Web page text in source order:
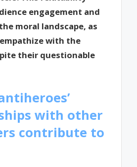
engagement and
moral landscape, as
with the
their questionable
with other
contribute to